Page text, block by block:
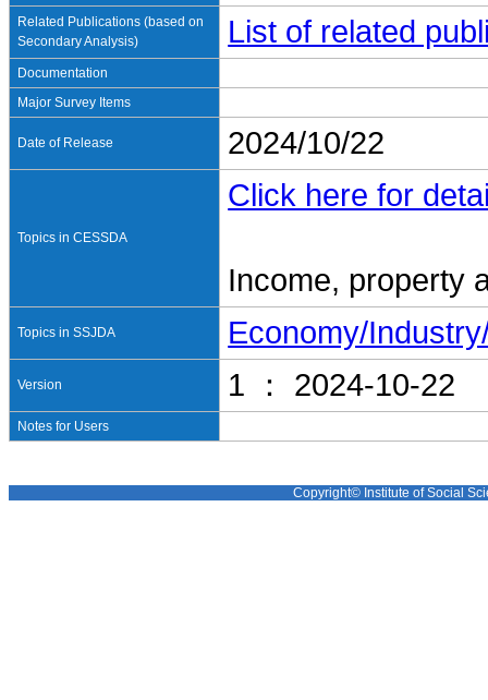
Related Publications (based on
Secondary Analysis)
List of related
Documentation
Major Survey Items
Date of Release 2024/10/22
Topics in CESSDA
Click here for
Income, property
Topics in SSJDA Economy/
Version 1 ： 2024-10-22
Notes for Users
Copyright© Institute of Social